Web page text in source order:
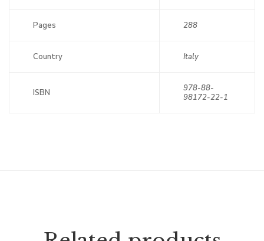
Pages 288
Country Italy
ISBN
978-88-
98172-22-1